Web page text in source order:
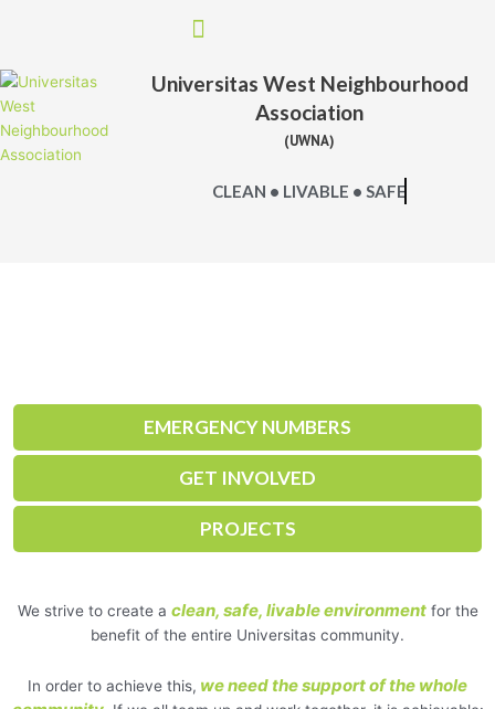
Universitas West Neighbourhood
Association
(UWNA)
CLEAN • LIVABLE • SAFE
EMERGENCY NUMBERS
GET INVOLVED
PROJECTS
We strive to create a clean, safe, livable environmentfor the
benefit of the entire Universitas community.
In order to achieve this, we need the support of the whole